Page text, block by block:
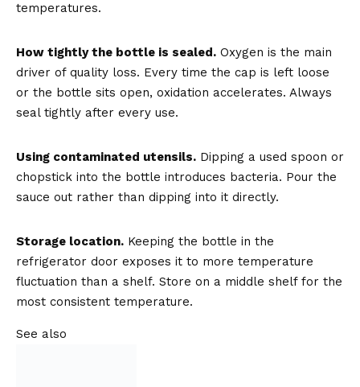
temperatures.
How tightly the bottle is sealed. Oxygen is the main
driver of quality loss. Every time the cap is left loose
or the bottle sits open, oxidation accelerates. Always
seal tightly after every use.
Using contaminated utensils. Dipping a used spoon or
chopstick into the bottle introduces bacteria. Pour the
sauce out rather than dipping into it directly.
Storage location. Keeping the bottle in the
refrigerator door exposes it to more temperature
fluctuation than a shelf. Store on a middle shelf for the
most consistent temperature.
See also